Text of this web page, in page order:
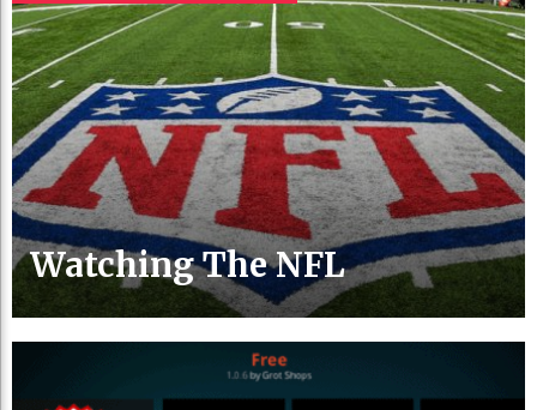
Watching The NFL